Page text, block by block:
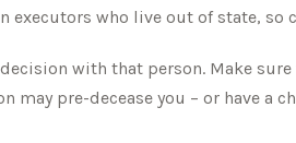
who live out of state, so
with that person. Make
may pre-decease you – or have a